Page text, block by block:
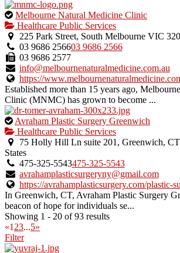
This
is
an
owner
verified
listing.
Melbourne Natural Medicine Clinic
Healthcare Public Services
225 Park Street, South Melbourne VIC
03 9686 256603 9686 2566
03 9686 2577
info@melbournenaturalmedicine.com.au
https://
Established more than 15 years ago,
Clinic (MNMC) has grown to become ...
This
is
an
owner
verified
listing.
Avraham Plastic Surgery Greenwich
Healthcare Public Services
75 Holly Hill Ln suite 201, Greenwich,
States
475-325-5543475-325-5543
avrahamplasticsurgeryny@gmail.com
https://avrahamplasticsurgery.com/plastic-
In Greenwich, CT, Avraham Plastic Surgery
beacon of hope for individuals se...
Showing 1 - 20 of 93 results
«1 23...5»
Filter